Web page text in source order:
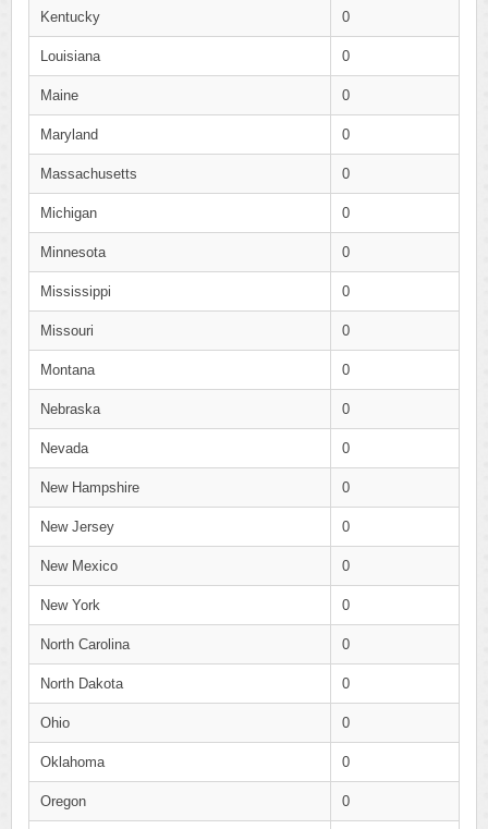
Kentucky 0
Louisiana 0
Maine 0
Maryland 0
Massachusetts 0
Michigan 0
Minnesota 0
Mississippi 0
Missouri 0
Montana 0
Nebraska 0
Nevada 0
New Hampshire 0
New Jersey 0
New Mexico 0
New York 0
North Carolina 0
North Dakota 0
Ohio 0
Oklahoma 0
Oregon 0